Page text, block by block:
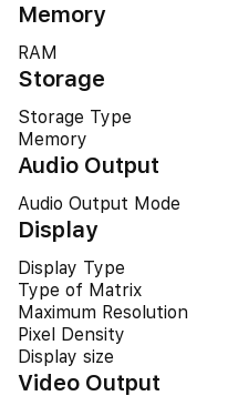
Memory
RAM
Storage
Storage Type
Memory
Audio Output
Audio Output Mode
Display
Display Type
Type of Matrix
Maximum Resolution
Pixel Density
Display size
Video Output